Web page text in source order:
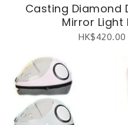
Casting Diamond
Mirror Light
HK$420.00